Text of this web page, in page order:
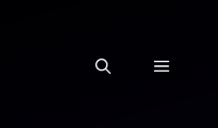
MENU